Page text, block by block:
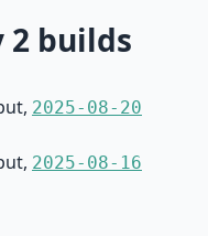
2 builds
2025-08-20
2025-08-16